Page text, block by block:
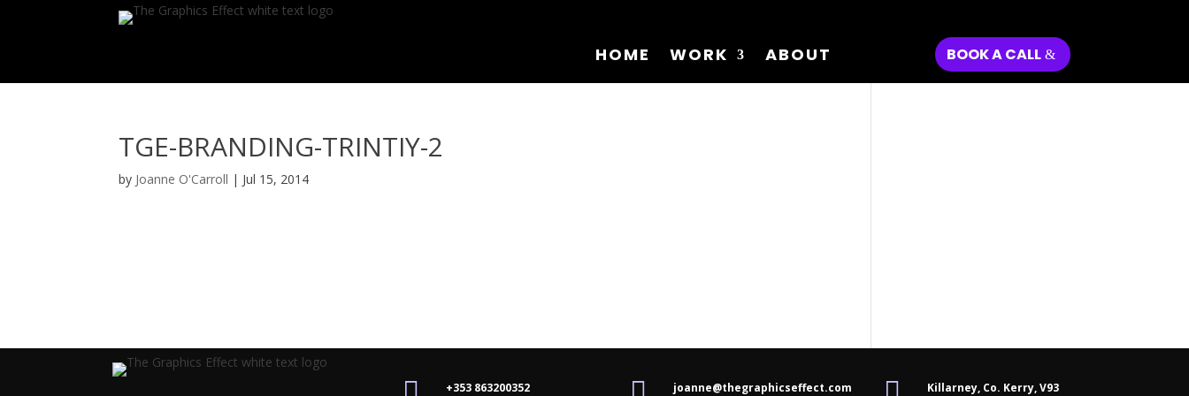
HOME WORK ABOUT BOOK A CALL
TGE-BRANDING-TRINTIY-2
by Joanne O'Carroll | Jul 15, 2014
+353 863200352 joanne@thegraphicseffect.com Killarney, Co. Kerry,V93